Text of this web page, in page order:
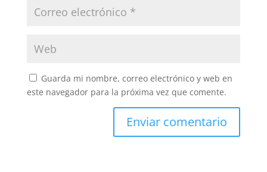
Guarda mi nombre, correo electrónico y web en
este navegador para la próxima vez que comente.